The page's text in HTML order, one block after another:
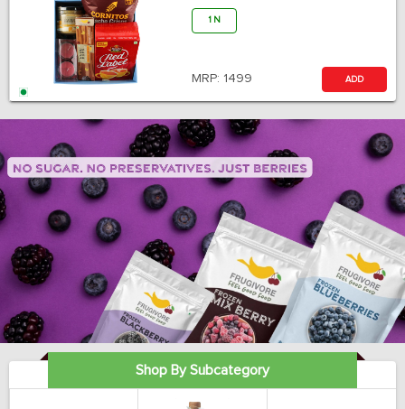
1 N
MRP: 1499 ADD
Shop By Subcategory